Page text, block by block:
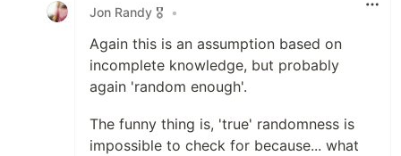
Jon Randy 🎖️ •
Again this is an assumption based on
incomplete knowledge, but probably
again 'random enough'.
The funny thing is, 'true' randomness is
impossible to check for because... what